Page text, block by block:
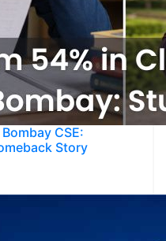
CSE:
Story